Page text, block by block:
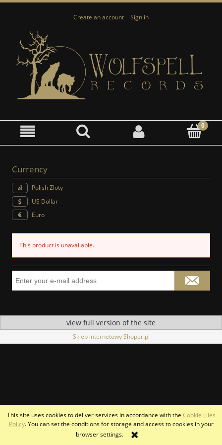
This site uses cookies to deliver services in accordance with the Cookie Files
Policy. You can set the conditions for storage and access to cookies in your
browser settings.
Create an account Sign in
Currency
Polish Zloty
US Dollar
Euro
This product is unavailable.
view full version of the site
Sklep internetowy Shoper.pl